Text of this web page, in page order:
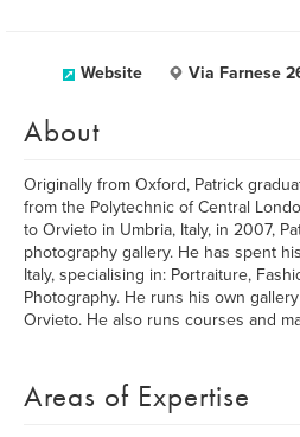
Website Via Farnese
About
Originally from Oxford, Patrick
from the Polytechnic of Central
to Orvieto in Umbria, Italy, in 2007,
photography gallery. He has spent
Italy, specialising in: Portraiture,
Photography. He runs his own
Orvieto. He also runs courses and
Areas of Expertise